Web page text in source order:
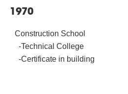
1970
Construction School
-Technical College
-Certificate in building